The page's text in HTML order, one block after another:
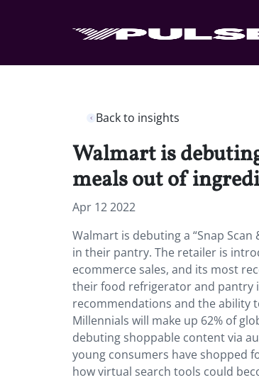
Back to insights
Walmart is
meals out of
Apr 12 2022
Walmart is debuting a “Snap
in their pantry. The retailer is
ecommerce sales, and its most
their food refrigerator and pantry
recommendations and the ability
Millennials will make up 62% of
debuting shoppable content via
young consumers have shopped
how virtual search tools could